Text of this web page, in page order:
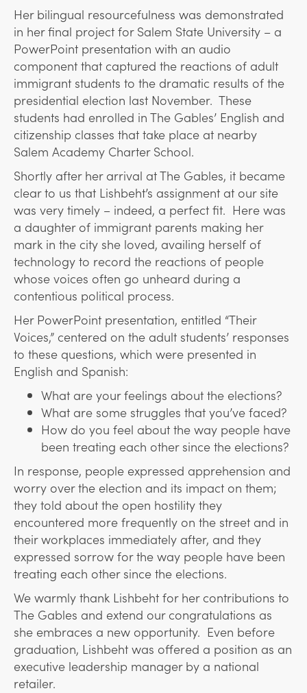
Her bilingual resourcefulness was demonstrated
in her final project for Salem State University – a
PowerPoint presentation with an audio
component that captured the reactions of adult
immigrant students to the dramatic results of the
presidential election last November. These
students had enrolled in The Gables’ English and
citizenship classes that take place at nearby
Salem Academy Charter School.
Shortly after her arrival at The Gables, it became
clear to us that Lishbeht’s assignment at our site
was very timely – indeed, a perfect fit. Here was
a daughter of immigrant parents making her
mark in the city she loved, availing herself of
technology to record the reactions of people
whose voices often go unheard during a
contentious political process.
Her PowerPoint presentation, entitled “Their
Voices,” centered on the adult students’ responses
to these questions, which were presented in
English and Spanish:
What are your feelings about the elections?
What are some struggles that you’ve faced?
How do you feel about the way people have
been treating each other since the elections?
In response, people expressed apprehension and
worry over the election and its impact on them;
they told about the open hostility they
encountered more frequently on the street and in
their workplaces immediately after, and they
expressed sorrow for the way people have been
treating each other since the elections.
We warmly thank Lishbeht for her contributions to
The Gables and extend our congratulations as
she embraces a new opportunity. Even before
graduation, Lishbeht was offered a position as an
executive leadership manager by a national
retailer.